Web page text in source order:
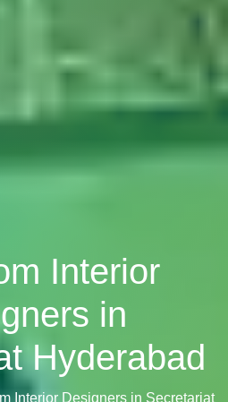
Interior
in
Hyderabad
Interior Designers in Secretariat